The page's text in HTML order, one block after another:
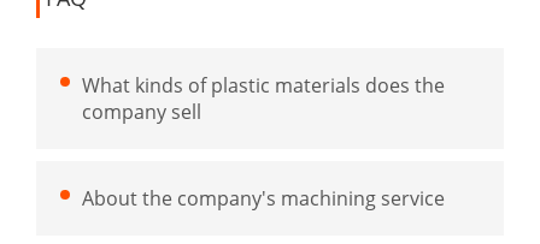
What kinds of plastic materials does the
company sell
About the company's machining service